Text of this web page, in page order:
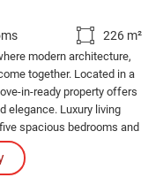
226 m²
modern architecture,
together. Located in a
in-ready property offers
elegance. Luxury living
spacious bedrooms and
to detail and